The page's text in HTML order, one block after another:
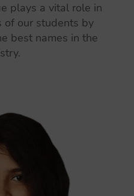
plays a vital role in
of our students by
best names in the